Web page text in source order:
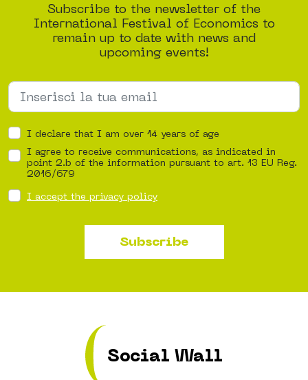
Subscribe to the newsletter of the
International Festival of Economics to
remain up to date with news and
upcoming events!
I declare that I am over 14 years of age
I agree to receive communications, as indicated in
point 2.b of the information pursuant to art. 13 EU Reg.
2016/679
I accept the privacy policy
Subscribe
Social Wall